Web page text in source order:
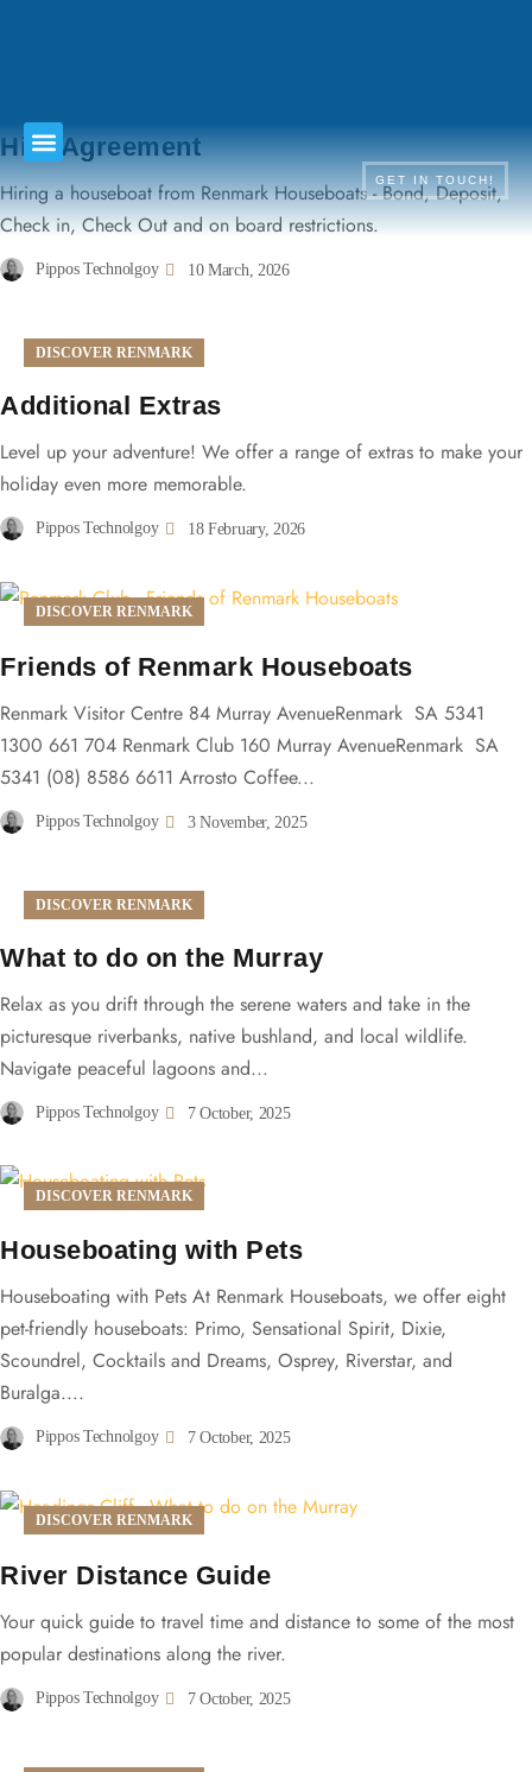
GET IN TOUCH!
Hire Agreement
Hiring a houseboat from Renmark Houseboats - Bond, Deposit,
Check in, Check Out and on board restrictions.
Pippos Technolgoy 10 March, 2026
DISCOVER RENMARK
Additional Extras
Level up your adventure! We offer a range of extras to make your
holiday even more memorable.
Pippos Technolgoy 18 February, 2026
DISCOVER RENMARK
Friends of Renmark Houseboats
Renmark Visitor Centre 84 Murray AvenueRenmark SA 5341
1300 661 704 Renmark Club 160 Murray AvenueRenmark SA
5341 (08) 8586 6611 Arrosto Coffee...
Pippos Technolgoy 3 November, 2025
DISCOVER RENMARK
What to do on the Murray
Relax as you drift through the serene waters and take in the
picturesque riverbanks, native bushland, and local wildlife.
Navigate peaceful lagoons and...
Pippos Technolgoy 7 October, 2025
DISCOVER RENMARK
Houseboating with Pets
Houseboating with Pets At Renmark Houseboats, we offer eight
pet-friendly houseboats: Primo, Sensational Spirit, Dixie,
Scoundrel, Cocktails and Dreams, Osprey, Riverstar, and
Buralga....
Pippos Technolgoy 7 October, 2025
DISCOVER RENMARK
River Distance Guide
Your quick guide to travel time and distance to some of the most
popular destinations along the river.
Pippos Technolgoy 7 October, 2025